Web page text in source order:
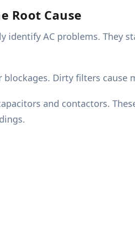
Root Cause
identify AC problems. They
blockages. Dirty filters cause
and contactors.